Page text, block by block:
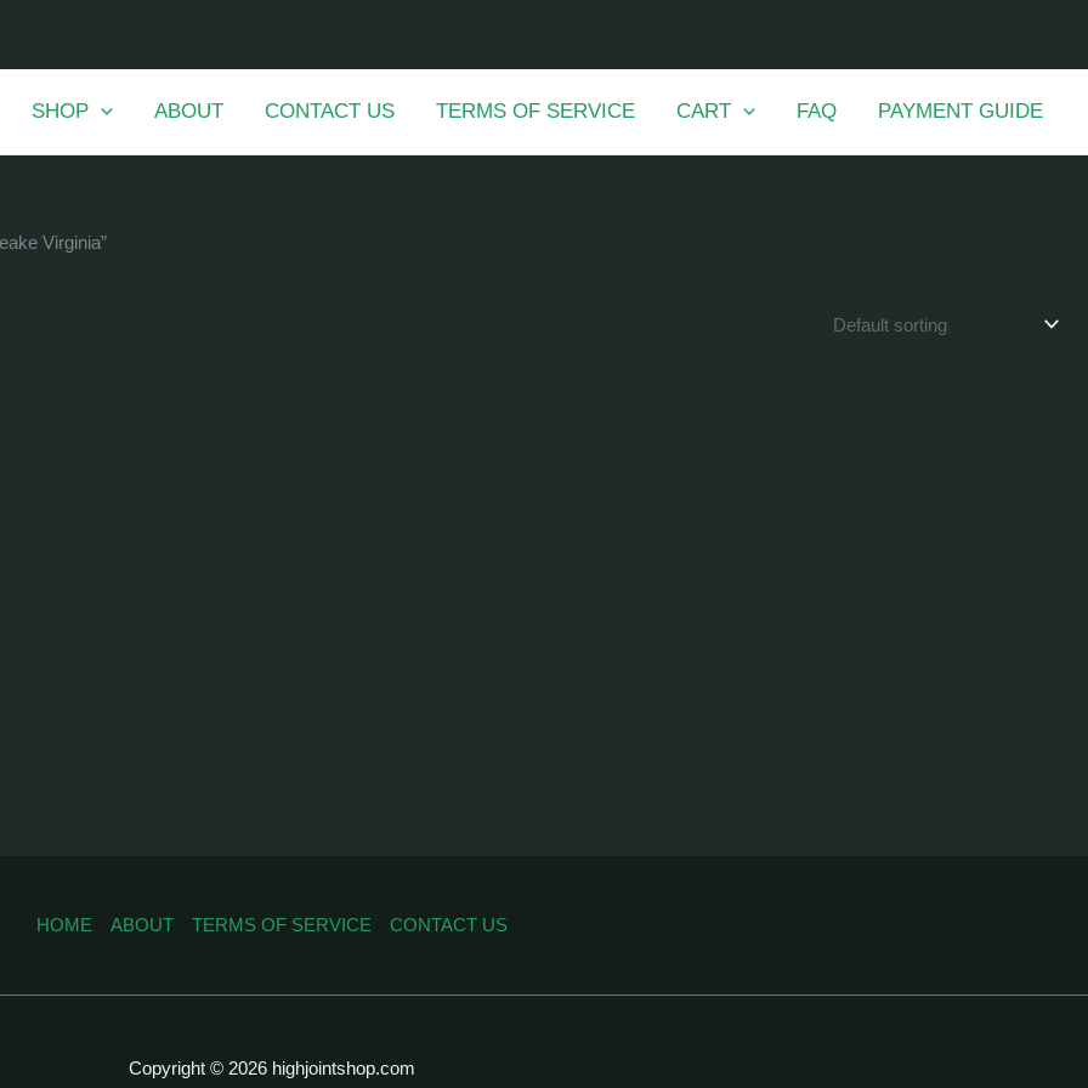
SHOP ABOUT CONTACT US TERMS OF SERVICE CART FAQ PAYMENT GUIDE
Virginia”
HOME ABOUT TERMS OF SERVICE CONTACT US
Copyright © 2026 highjointshop.com